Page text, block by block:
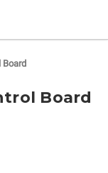
Board
Board